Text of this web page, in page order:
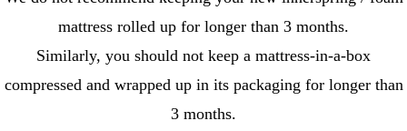
mattress rolled up for longer than 3 months.
Similarly, you should not keep a mattress-in-a-box
compressed and wrapped up in its packaging for longer than
3 months.